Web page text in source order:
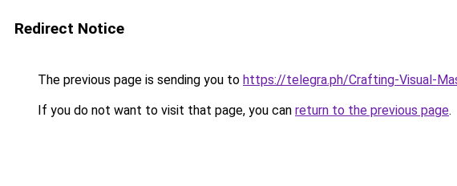
Redirect Notice
The previous page is sending you to https://telegra.ph/Crafting-Visual-
If you do not want to visit that page, you can return to the previous page.